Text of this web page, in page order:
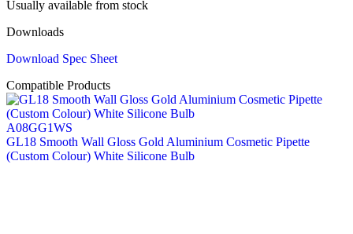
Usually available from stock
Downloads
Download Spec Sheet
Compatible Products
A08GG1WS
GL18 Smooth Wall Gloss Gold Aluminium Cosmetic Pipette
(Custom Colour) White Silicone Bulb